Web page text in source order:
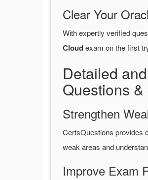
Clear Your
With expertly verified
Cloudexam on the first
Detailed
Questions
Strengthen
CertsQuestions provides
weak areas and
Improve Exam